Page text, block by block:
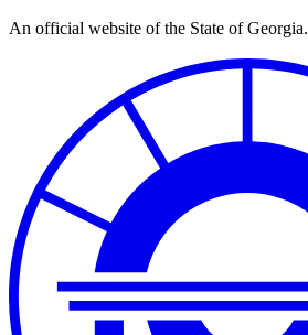
Skip
An official website of the State of Georgia.